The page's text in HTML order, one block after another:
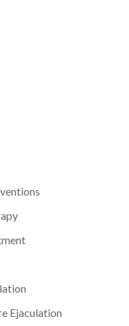
Ejaculation